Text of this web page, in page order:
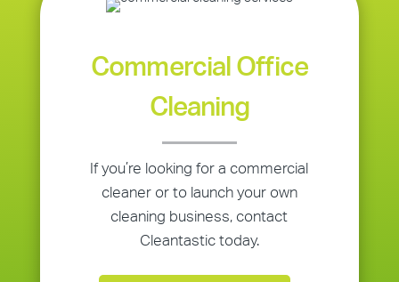
Commercial Office
Cleaning
If you’re looking for a commercial
cleaner or to launch your own
cleaning business, contact
Cleantastic today.